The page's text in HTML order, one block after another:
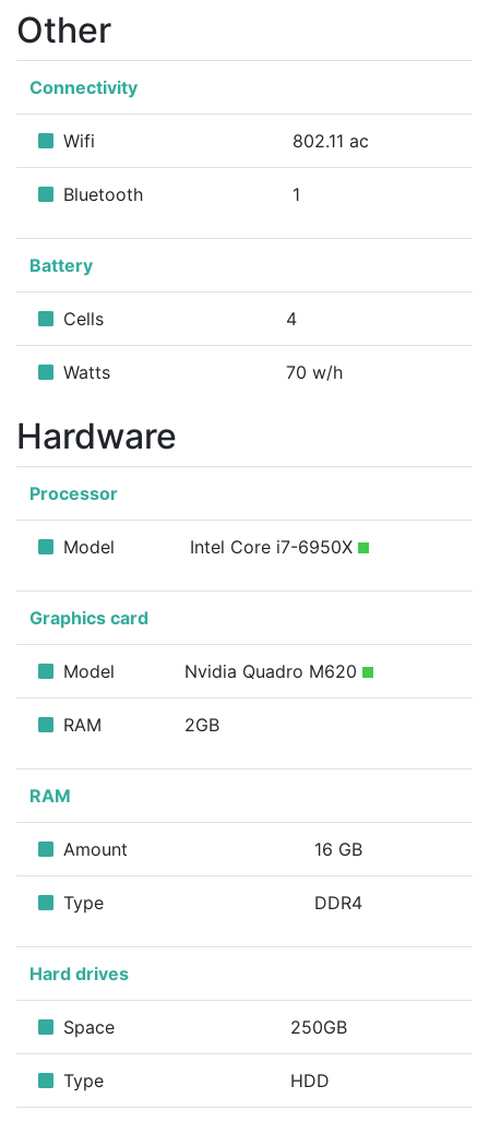
Other
Connectivity
Wifi 802.11 ac
Bluetooth 1
Battery
Cells 4
Watts 70 w/h
Hardware
Processor
Model Intel Core i7-6950X
Graphics card
Model Nvidia Quadro M620
RAM 2GB
RAM
Amount 16 GB
Type DDR4
Hard drives
Space 250GB
Type HDD